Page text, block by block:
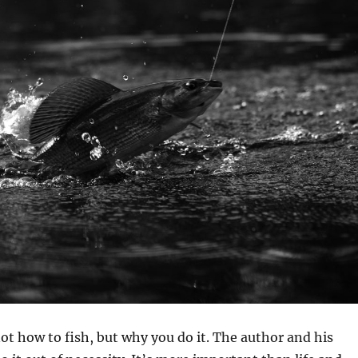
how to fish, but why you do it. The author and his